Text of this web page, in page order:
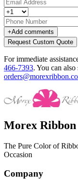
+Add comments
Request Custom Quote
For immediate
466-7393. You can also
Morex Ribbon
The Pure Color of
Occasion
Company